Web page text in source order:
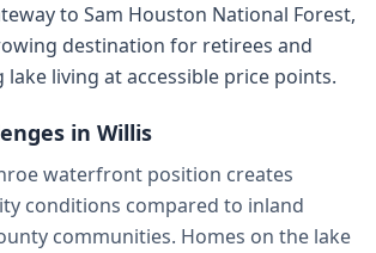
to Sam Houston National Forest,
destination for retirees and
lake living at accessible price points.
in Willis
waterfront position creates
conditions compared to inland
communities. Homes on the lake